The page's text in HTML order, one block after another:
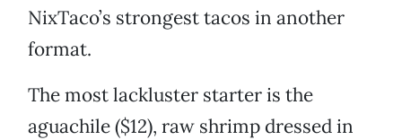
NixTaco’s strongest tacos in another
format.
The most lackluster starter is the
aguachile ($12), raw shrimp dressed in